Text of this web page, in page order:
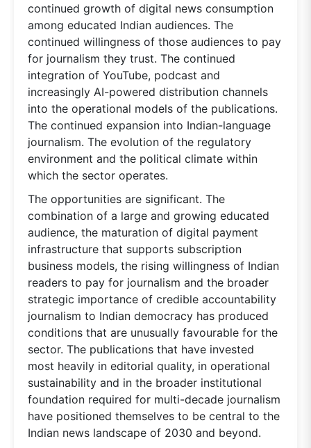
continued growth of digital news consumption
among educated Indian audiences. The
continued willingness of those audiences to pay
for journalism they trust. The continued
integration of YouTube, podcast and
increasingly AI-powered distribution channels
into the operational models of the publications.
The continued expansion into Indian-language
journalism. The evolution of the regulatory
environment and the political climate within
which the sector operates.
The opportunities are significant. The
combination of a large and growing educated
audience, the maturation of digital payment
infrastructure that supports subscription
business models, the rising willingness of Indian
readers to pay for journalism and the broader
strategic importance of credible accountability
journalism to Indian democracy has produced
conditions that are unusually favourable for the
sector. The publications that have invested
most heavily in editorial quality, in operational
sustainability and in the broader institutional
foundation required for multi-decade journalism
have positioned themselves to be central to the
Indian news landscape of 2030 and beyond.